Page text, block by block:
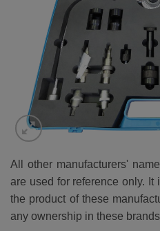
All other manufacturers'
are used for reference only.
the product of these
any ownership in these